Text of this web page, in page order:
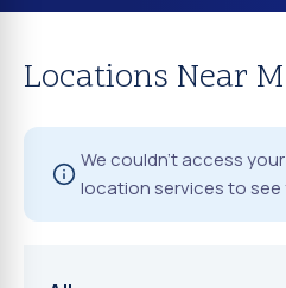
Locations Near
We couldn't access
location services to